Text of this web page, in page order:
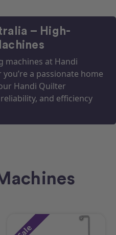
– High-
machines at Handi
a passionate home
Handi Quilter
and efficiency